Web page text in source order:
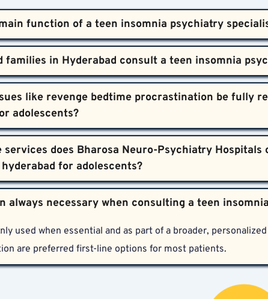
function of a teen insomnia psychiatry
evidence-based approach. This includes counseling,
to seek help. Early consultation prevents long-term
like revenge bedtime procrastination be fully
teen’s needs.
services does Bharosa Neuro-Psychiatry
Services include in-person visits, app-based consultations,
focus on confidentiality and ethics.
used when essential and as part of a broader,
are preferred first-line options for most patients.